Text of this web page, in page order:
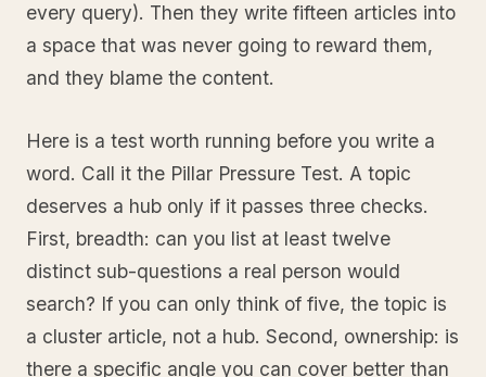
every query). Then they write fifteen articles into
a space that was never going to reward them,
and they blame the content.
Here is a test worth running before you write a
word. Call it the Pillar Pressure Test. A topic
deserves a hub only if it passes three checks.
First, breadth: can you list at least twelve
distinct sub-questions a real person would
search? If you can only think of five, the topic is
a cluster article, not a hub. Second, ownership: is
there a specific angle you can cover better than